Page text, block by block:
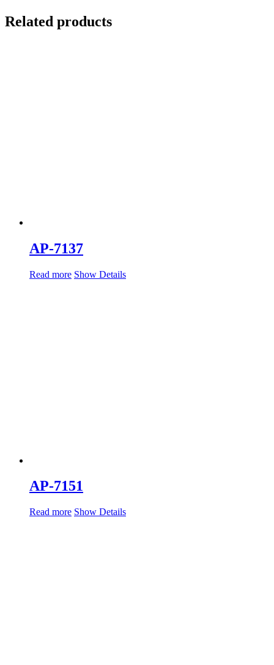
Related products
AP-7137
Read more Show Details
AP-7151
Read more Show Details